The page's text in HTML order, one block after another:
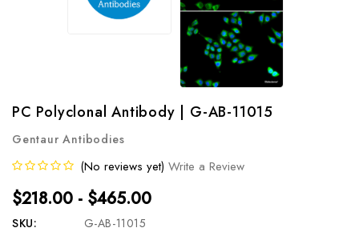
PC Polyclonal Antibody | G-AB-11015
Gentaur Antibodies
(No reviews yet) Write a Review
$218.00 - $465.00
SKU: G-AB-11015